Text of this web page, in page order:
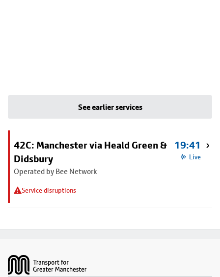
See earlier services
42C: Manchester via Heald Green &
Didsbury
Operated by Bee Network
Service disruptions
19:41
Live